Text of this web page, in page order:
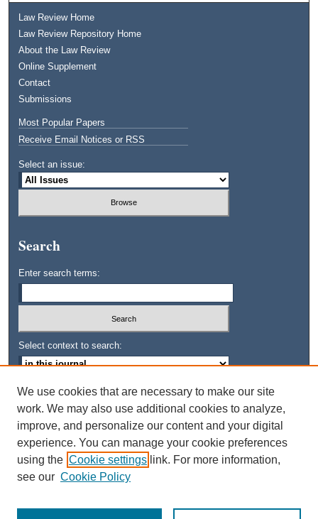
Law Review Home
Law Review Repository Home
About the Law Review
Online Supplement
Contact
Submissions
Most Popular Papers
Receive Email Notices or RSS
Select an issue:
Search
Enter search terms:
Select context to search:
Advanced Search
ISSN: 0745-3515
We use cookies that are necessary to make our site
work. We may also use additional cookies to analyze,
improve, and personalize our content and your digital
experience. You can manage your cookie preferences
using the Cookie settings link. For more information,
see our Cookie Policy